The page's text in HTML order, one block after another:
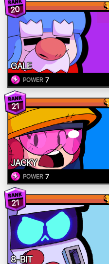
20
GALE
POWER 7
21
JACKY
POWER 7
21
8-BIT